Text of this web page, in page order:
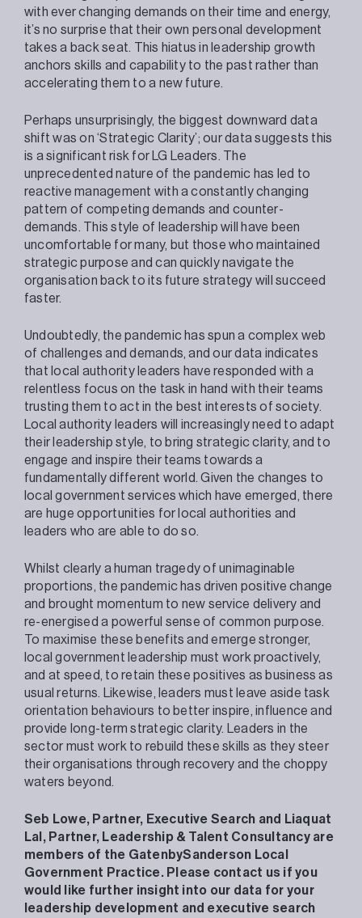
with ever changing demands on their time and energy,
it’s no surprise that their own personal development
takes a back seat. This hiatus in leadership growth
anchors skills and capability to the past rather than
accelerating them to a new future.
Perhaps unsurprisingly, the biggest downward data
shift was on ‘Strategic Clarity’; our data suggests this
is a significant risk for LG Leaders. The
unprecedented nature of the pandemic has led to
reactive management with a constantly changing
pattern of competing demands and counter-
demands. This style of leadership will have been
uncomfortable for many, but those who maintained
strategic purpose and can quickly navigate the
organisation back to its future strategy will succeed
faster.
Undoubtedly, the pandemic has spun a complex web
of challenges and demands, and our data indicates
that local authority leaders have responded with a
relentless focus on the task in hand with their teams
trusting them to act in the best interests of society.
Local authority leaders will increasingly need to adapt
their leadership style, to bring strategic clarity, and to
engage and inspire their teams towards a
fundamentally different world. Given the changes to
local government services which have emerged, there
are huge opportunities for local authorities and
leaders who are able to do so.
Whilst clearly a human tragedy of unimaginable
proportions, the pandemic has driven positive change
and brought momentum to new service delivery and
re-energised a powerful sense of common purpose.
To maximise these benefits and emerge stronger,
local government leadership must work proactively,
and at speed, to retain these positives as business as
usual returns. Likewise, leaders must leave aside task
orientation behaviours to better inspire, influence and
provide long-term strategic clarity. Leaders in the
sector must work to rebuild these skills as they steer
their organisations through recovery and the choppy
waters beyond.
Seb Lowe, Partner, Executive Search and Liaquat
Lal, Partner, Leadership & Talent Consultancy are
members of the GatenbySanderson Local
Government Practice. Please contact us if you
would like further insight into our data for your
leadership development and executive search